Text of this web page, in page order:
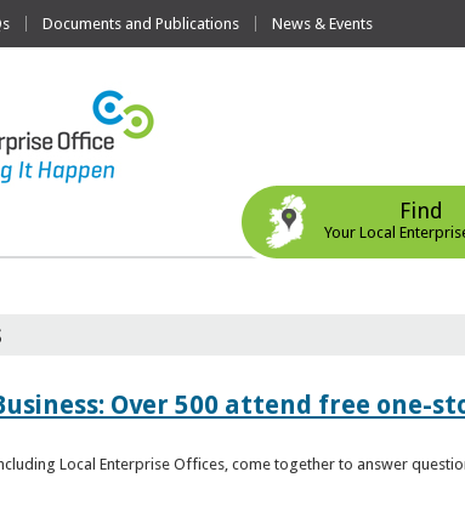
Documents and Publications News & Events
Find
Your Local
Over 500 attend free one-
Local Enterprise Offices, come together to answer